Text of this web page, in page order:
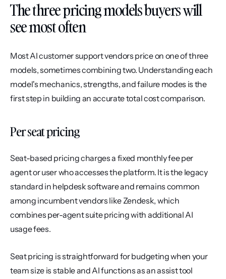
The three pricing models buyers will
see most often
Most AI customer support vendors price on one of three
models, sometimes combining two. Understanding each
model's mechanics, strengths, and failure modes is the
first step in building an accurate total cost comparison.
Per seat pricing
Seat-based pricing charges a fixed monthly fee per
agent or user who accesses the platform. It is the legacy
standard in helpdesk software and remains common
among incumbent vendors like Zendesk, which
combines per-agent suite pricing with additional AI
usage fees.
Seat pricing is straightforward for budgeting when your
team size is stable and AI functions as an assist tool